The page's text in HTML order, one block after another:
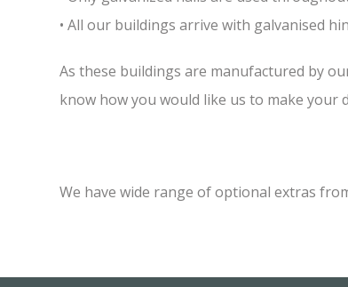
• All our buildings arrive with galvanised
As these buildings are manufactured by
know how you would like us to make your
We have wide range of optional extras